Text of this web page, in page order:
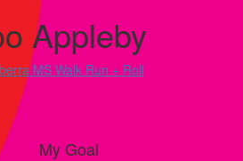
Appleby
MS Walk Run + Roll
My Goal